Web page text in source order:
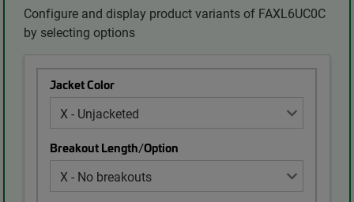
Configure and display product variants of FAXL6UC0C
by selecting options
Jacket Color
Breakout Length/Option